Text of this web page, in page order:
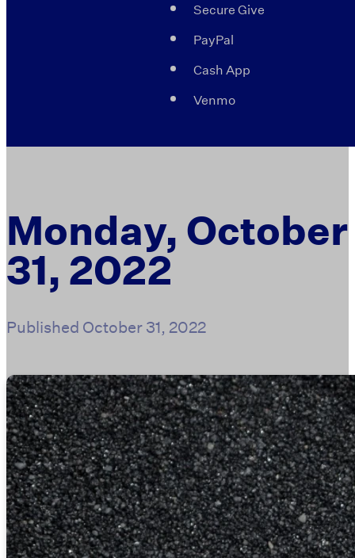
Secure Give
PayPal
Cash App
Venmo
Monday, October
31, 2022
Published October 31, 2022